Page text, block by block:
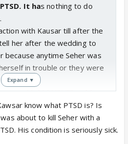
It has nothing to do
with Kausar till after the
her after the wedding to
because anytime Seher was
in trouble or they were
Mahid NEVER told
from Seher. It was Kausar
tested and when it
wandering the streets. By the
Expand ▼
know what PTSD is? Is
about to kill Seher with a
His condition is seriously sick.